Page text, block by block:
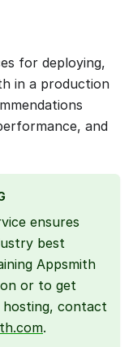
for deploying,
in a production
and
ensures
best
Appsmith
or to get
hosting, contact
.